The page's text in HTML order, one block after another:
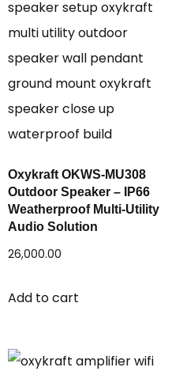
Oxykraft OKWS-MU308
Outdoor Speaker – IP66
Weatherproof Multi-Utility
Audio Solution
26,000.00
Add to cart